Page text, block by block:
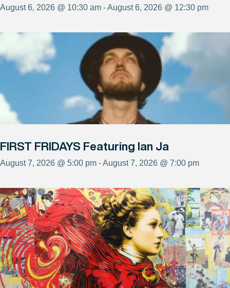
August 6, 2026 @ 10:30 am - August 6, 2026 @ 12:30 pm
FIRST FRIDAYS Featuring Ian Ja
August 7, 2026 @ 5:00 pm - August 7, 2026 @ 7:00 pm